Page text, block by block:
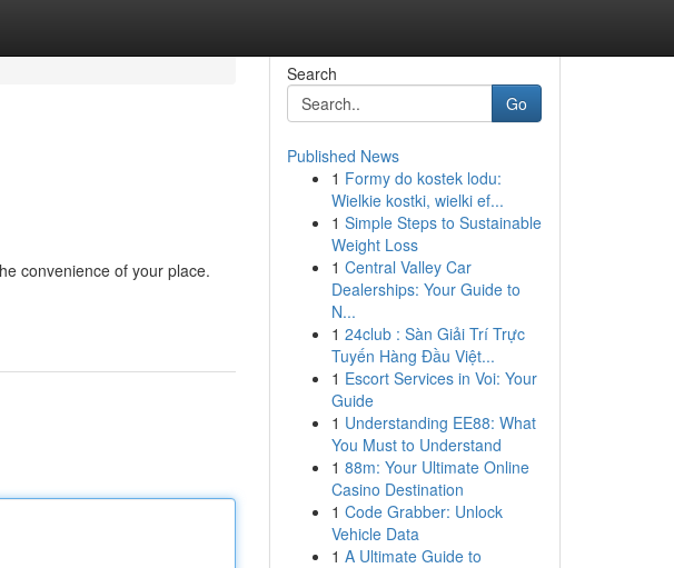
convenience of your place.
Search
Go
Published News
1 Formy do kostek lodu:
Wielkie kostki, wielki ef...
1 Simple Steps to Sustainable
Weight Loss
1 Central Valley Car
Dealerships: Your Guide to
N...
1 24club : Sàn Giải Trí Trực
Tuyến Hàng Đầu Việt...
1 Escort Services in Voi: Your
Guide
1 Understanding EE88: What
You Must to Understand
1 88m: Your Ultimate Online
Casino Destination
1 Code Grabber: Unlock
Vehicle Data
1 A Ultimate Guide to